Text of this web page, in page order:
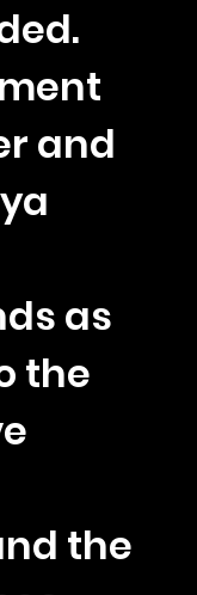
and
as
the
the